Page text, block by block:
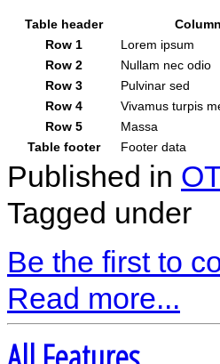
Table header
Table footer Footer data
Row 1 Lorem ipsum
Row 2
Nullam nec odio
Row 3
Pulvinar sed
Row 4
Vivamus turpis
Row 5
Massa
Published in
Tagged under
Be the first to
Read more...